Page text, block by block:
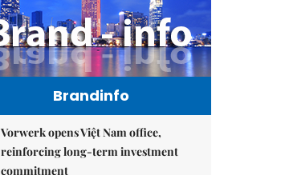
Brandinfo
Vorwerk opens Việt Nam office,
reinforcing long-term investment
commitment